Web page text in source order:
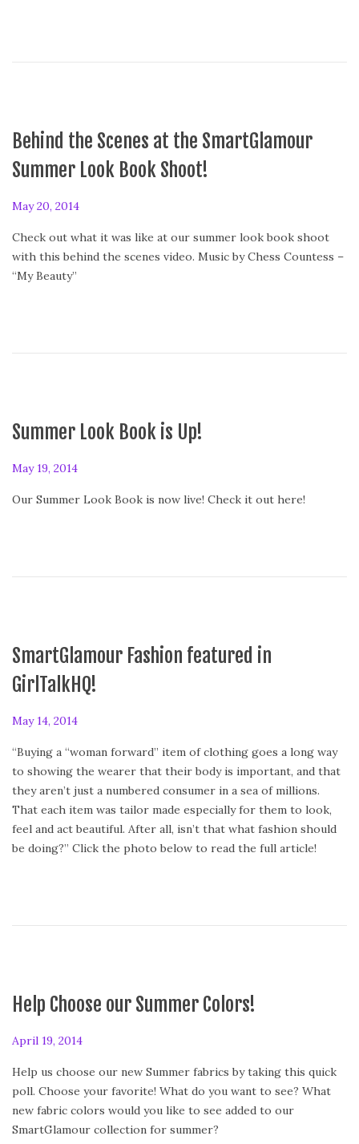
Behind the Scenes at the SmartGlamour
Summer Look Book Shoot!
P
s
t
e
May 20, 2014
Check out what it was like at our summer look book shoot
with this behind the scenes video. Music by Chess Countess –
“My Beauty”
Summer Look Book is Up!
P
s
May 19, 2014
Our Summer Look Book is now live! Check it out here!
SmartGlamour Fashion featured in
GirlTalkHQ!
P
t
e
d
o
n
May 14, 2014
“Buying a “woman forward” item of clothing goes a long way
to showing the wearer that their body is important, and that
they aren’t just a numbered consumer in a sea of millions.
That each item was tailor made especially for them to look,
feel and act beautiful. After all, isn’t that what fashion should
be doing?” Click the photo below to read the full article!
Help Choose our Summer Colors!
P
s
t
e
d
April 19, 2014
Help us choose our new Summer fabrics by taking this quick
poll. Choose your favorite! What do you want to see? What
new fabric colors would you like to see added to our
SmartGlamour collection for summer?